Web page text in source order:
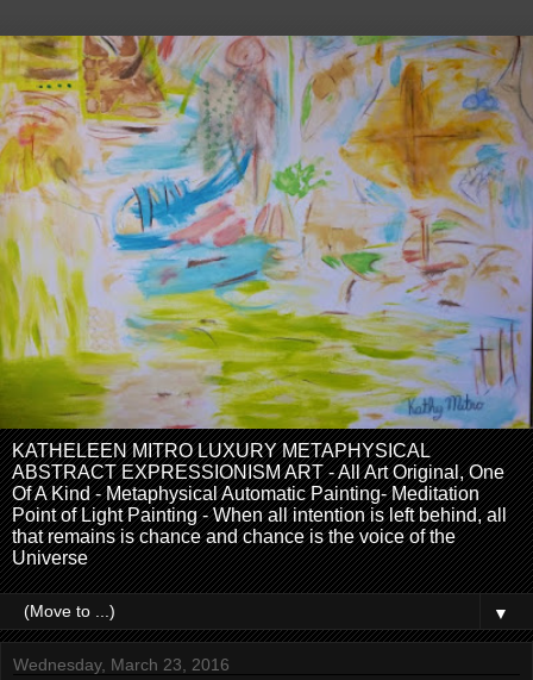
KATHELEEN MITRO LUXURY METAPHYSICAL
ABSTRACT EXPRESSIONISM ART - All Art Original, One
Of A Kind - Metaphysical Automatic Painting- Meditation
Point of Light Painting - When all intention is left behind, all
that remains is chance and chance is the voice of the
Universe
▼
Wednesday, March 23, 2016